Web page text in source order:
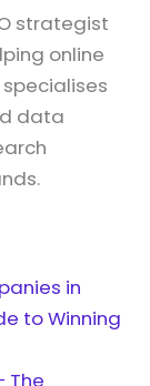
strategist
online
data
in
to Winning